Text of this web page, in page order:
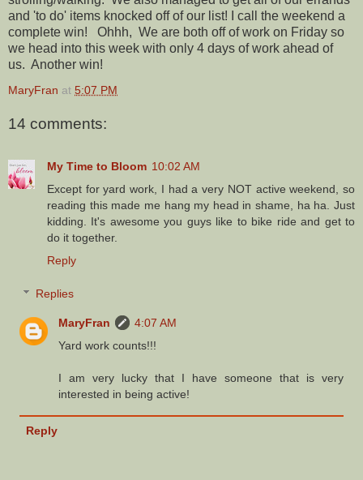
and 'to do' items knocked off of our list! I call the weekend a
complete win! Ohhh, We are both off of work on Friday so
we head into this week with only 4 days of work ahead of
us. Another win!
MaryFran at 5:07 PM
14 comments:
My Time to Bloom 10:02 AM
Except for yard work, I had a very NOT active weekend, so
reading this made me hang my head in shame, ha ha. Just
kidding. It's awesome you guys like to bike ride and get to
do it together.
Reply
Replies
MaryFran
4:07 AM
Yard work counts!!!
I am very lucky that I have someone that is very
interested in being active!
Reply